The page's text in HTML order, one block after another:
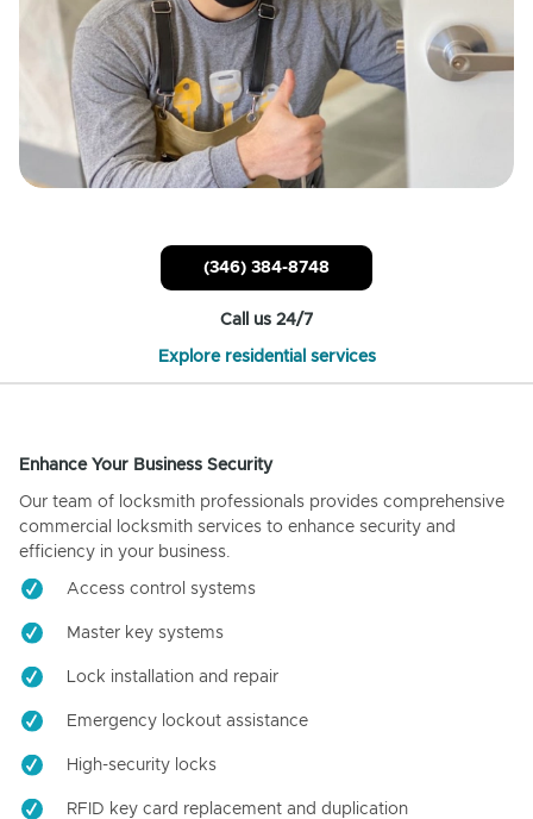
(346) 384-8748
Call us 24/7
Explore residential services
Enhance Your Business Security
Our team of locksmith professionals provides comprehensive
commercial locksmith services to enhance security and
efficiency in your business.
Access control systems
Master key systems
Lock installation and repair
Emergency lockout assistance
High-security locks
RFID key card replacement and duplication